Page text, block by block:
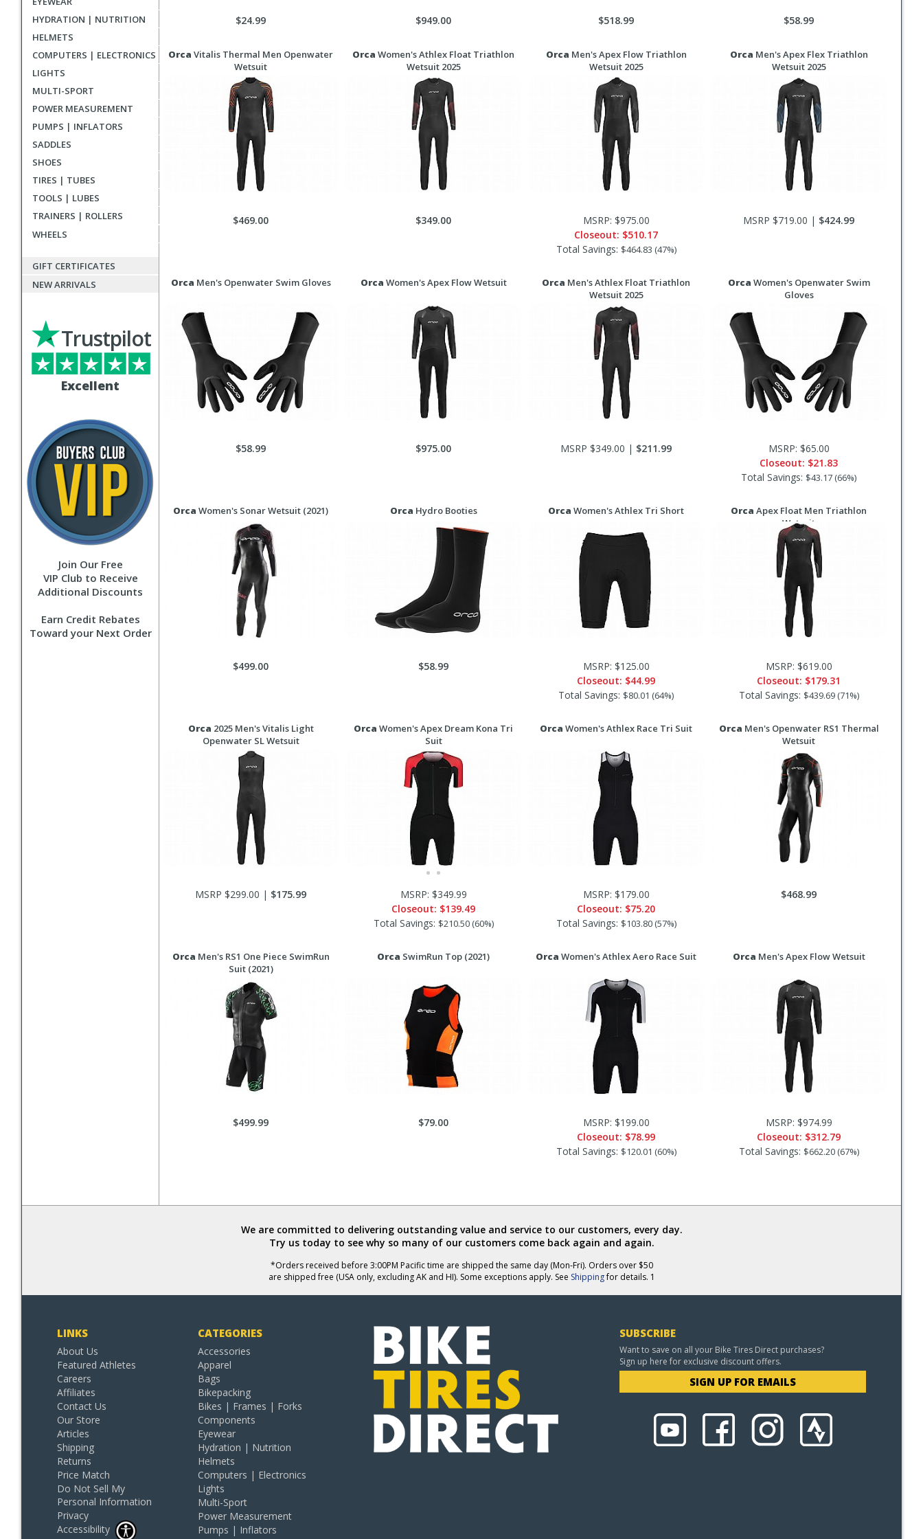
HYDRATION | NUTRITION
HELMETS
COMPUTERS | ELECTRONICS
LIGHTS
MULTI-SPORT
POWER MEASUREMENT
PUMPS | INFLATORS
SADDLES
SHOES
TIRES | TUBES
TOOLS | LUBES
TRAINERS | ROLLERS
WHEELS
GIFT CERTIFICATES
NEW ARRIVALS
Excellent
Trustpilot
Join Our Free
VIP Club to Receive
Additional Discounts
Earn Credit Rebates
Toward your Next Order
$24.99 $949.00 $518.99 $58.99
Orca Vitalis Thermal Men Openwater
Wetsuit
$469.00
Orca Women's Athlex Float Triathlon
Wetsuit 2025
$349.00
Orca Men's Apex Flow Triathlon
Wetsuit 2025
MSRP: $975.00
Closeout: $510.17
Total Savings: $464.83 (47%)
Orca Men's Apex Flex Triathlon
Wetsuit 2025
MSRP $719.00 | $424.99
Orca Men's Openwater Swim Gloves
$58.99
Orca Women's Apex Flow Wetsuit
$975.00
Orca Men's Athlex Float Triathlon
Wetsuit 2025
MSRP $349.00 | $211.99
Orca Women's Openwater Swim
Gloves
MSRP: $65.00
Closeout: $21.83
Total Savings: $43.17 (66%)
Orca Women's Sonar Wetsuit (2021)
$499.00
Orca Hydro Booties
$58.99
Orca Women's Athlex Tri Short
MSRP: $125.00
Closeout: $44.99
Total Savings: $80.01 (64%)
Orca Apex Float Men Triathlon
Wetsuit
MSRP: $619.00
Closeout: $179.31
Total Savings: $439.69 (71%)
Orca 2025 Men's Vitalis Light
Openwater SL Wetsuit
MSRP $299.00 | $175.99
Orca Women's Apex Dream Kona Tri
Suit
MSRP: $349.99
Closeout: $139.49
Total Savings: $210.50 (60%)
Orca Women's Athlex Race Tri Suit
MSRP: $179.00
Closeout: $75.20
Total Savings: $103.80 (57%)
Orca Men's Openwater RS1 Thermal
Wetsuit
$468.99
Orca Men's RS1 One Piece SwimRun
Suit (2021)
$499.99
Orca SwimRun Top (2021)
$79.00
Orca Women's Athlex Aero Race Suit
MSRP: $199.00
Closeout: $78.99
Total Savings: $120.01 (60%)
Orca Men's Apex Flow Wetsuit
MSRP: $974.99
Closeout: $312.79
Total Savings: $662.20 (67%)
We are committed to delivering outstanding value and service to our customers, every day.
Try us today to see why so many of our customers come back again and again.
*Orders received before 3:00PM Pacific time are shipped the same day (Mon-Fri). Orders over $50
are shipped free (USA only, excluding AK and HI). Some exceptions apply. See Shippingfor details. 1
LINKS
About Us
Featured Athletes
Careers
Affiliates
Contact Us
Our Store
Articles
Shipping
Returns
Price Match
Do Not Sell My
Personal Information
Privacy
Accessibility
CATEGORIES
Accessories
Apparel
Bags
Bikepacking
Bikes | Frames | Forks
Components
Eyewear
Hydration | Nutrition
Helmets
Computers | Electronics
Lights
Multi-Sport
Power Measurement
Pumps | Inflators
SUBSCRIBE
Want to save on all your Bike Tires Direct purchases?
Sign up here for exclusive discount offers.
SIGN UP FOR EMAILS